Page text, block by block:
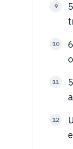
9
10
11
12